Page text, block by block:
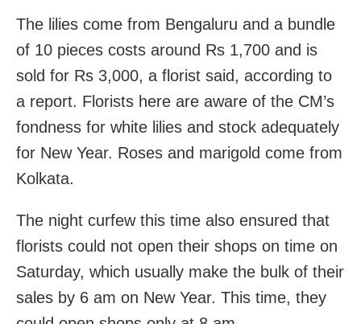
The lilies come from Bengaluru and a bundle
of 10 pieces costs around Rs 1,700 and is
sold for Rs 3,000, a florist said, according to
a report. Florists here are aware of the CM’s
fondness for white lilies and stock adequately
for New Year. Roses and marigold come from
Kolkata.
The night curfew this time also ensured that
florists could not open their shops on time on
Saturday, which usually make the bulk of their
sales by 6 am on New Year. This time, they